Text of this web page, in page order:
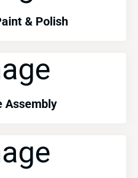
& Polish
Assembly